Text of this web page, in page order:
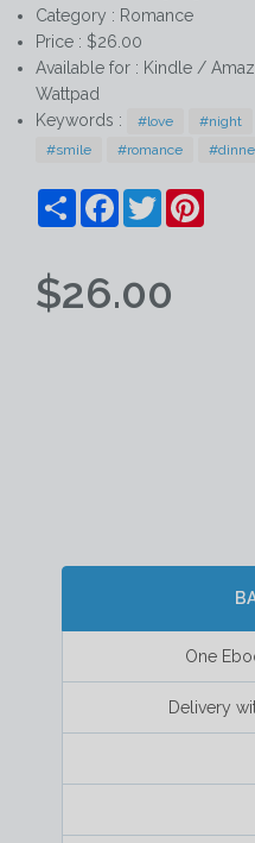
Category : Romance
Price : $26.00
Available for : Kindle /
Wattpad
Keywords :
#love #night
#smile
#romance
Share Facebook
Twitter
$26.00
One
Delivery